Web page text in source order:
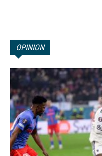
OPINION